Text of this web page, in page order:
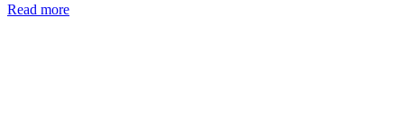
Read more